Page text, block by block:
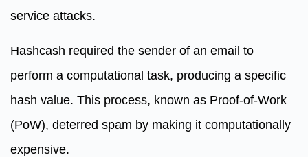
service attacks.
Hashcash required the sender of an email to
perform a computational task, producing a specific
hash value. This process, known as Proof-of-Work
(PoW), deterred spam by making it computationally
expensive.